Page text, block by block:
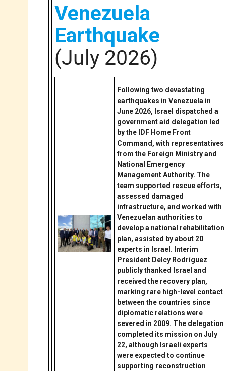
Venezuela
Earthquake
(July 2026)
Following two devastating
earthquakes in Venezuela in
June 2026, Israel dispatched a
government aid delegation led
by the IDF Home Front
Command, with representatives
from the Foreign Ministry and
National Emergency
Management Authority. The
team supported rescue efforts,
assessed damaged
infrastructure, and worked with
Venezuelan authorities to
develop a national rehabilitation
plan, assisted by about 20
experts in Israel. Interim
President Delcy Rodríguez
publicly thanked Israel and
received the recovery plan,
marking rare high-level contact
between the countries since
diplomatic relations were
severed in 2009. The delegation
completed its mission on July
22, although Israeli experts
were expected to continue
supporting reconstruction